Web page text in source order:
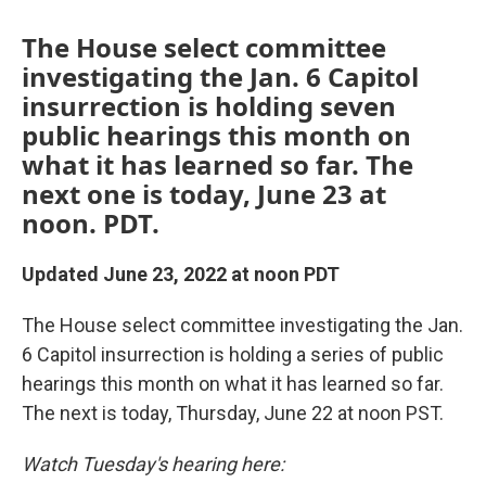
The House select committee
investigating the Jan. 6 Capitol
insurrection is holding seven
public hearings this month on
what it has learned so far. The
next one is today, June 23 at
noon. PDT.
Updated June 23, 2022 at noon PDT
The House select committee investigating the Jan.
6 Capitol insurrection is holding a series of public
hearings this month on what it has learned so far.
The next is today, Thursday, June 22 at noon PST.
Watch Tuesday's hearing here: